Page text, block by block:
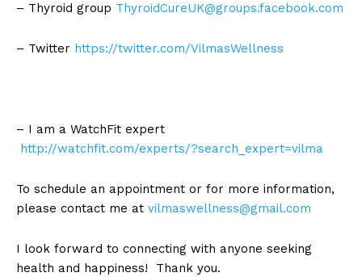
– Thyroid group ThyroidCureUK@groups.facebook.com
– Twitter https://twitter.com/VilmasWellness
– I am a WatchFit expert
http://watchfit.com/experts/?search_expert=vilma
To schedule an appointment or for more information,
please contact me at vilmaswellness@gmail.com
I look forward to connecting with anyone seeking
health and happiness! Thank you.